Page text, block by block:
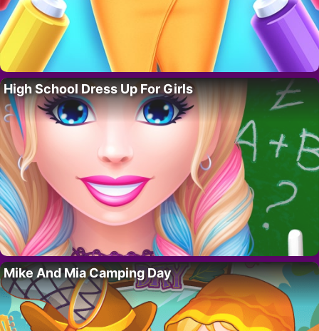
High School Dress Up For Girls
Mike And Mia Camping Day